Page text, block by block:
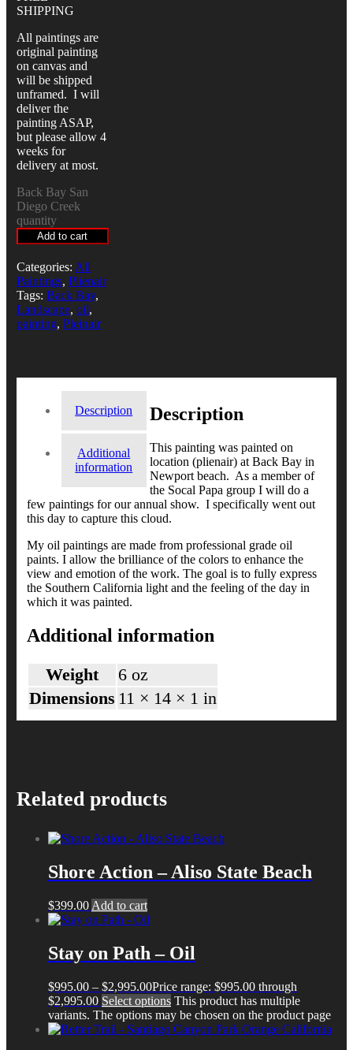
SHIPPING
All paintings are
original painting
on canvas and
will be shipped
unframed. I will
deliver the
painting ASAP,
but please allow 4
weeks for
delivery at most.
Back Bay San
Diego Creek
quantity
Add to cart
Categories: All
Paintings, Plienair
Tags: Back Bay,
Landscape, oil,
painting, Pleinair
Description
Additional
information
Description
This painting was painted on
location (plienair) at Back Bay in
Newport beach. As a member of
the Socal Papa group I will do a
few paintings for our annual show. I specifically went out
this day to capture this cloud.
My oil paintings are made from professional grade oil
paints. I allow the brilliance of the colors to enhance the
view and emotion of the work. The goal is to fully express
the Southern California light and the feeling of the day in
which it was painted.
Additional information
Weight
6 oz
Dimensions 11 × 14 × 1 in
Related products
Shore Action – Aliso State Beach
$399.00 Add to cart
Stay on Path – Oil
$995.00 – $2,995.00Price range: $995.00 through
$2,995.00 Select options This product has multiple
variants. The options may be chosen on the product page